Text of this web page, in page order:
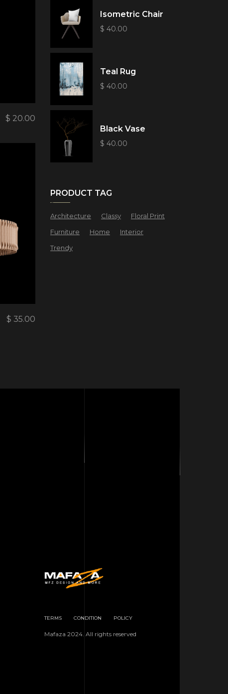
$ 20.00
$ 35.00
Isometric Chair
$ 40.00
Teal Rug
$ 40.00
Black Vase
$ 40.00
PRODUCT TAG
Architecture Classy
Floral Print
Furniture
Home
Interior
Trendy
TERMS CONDITION POLICY
Mafaza 2024. All rights reserved